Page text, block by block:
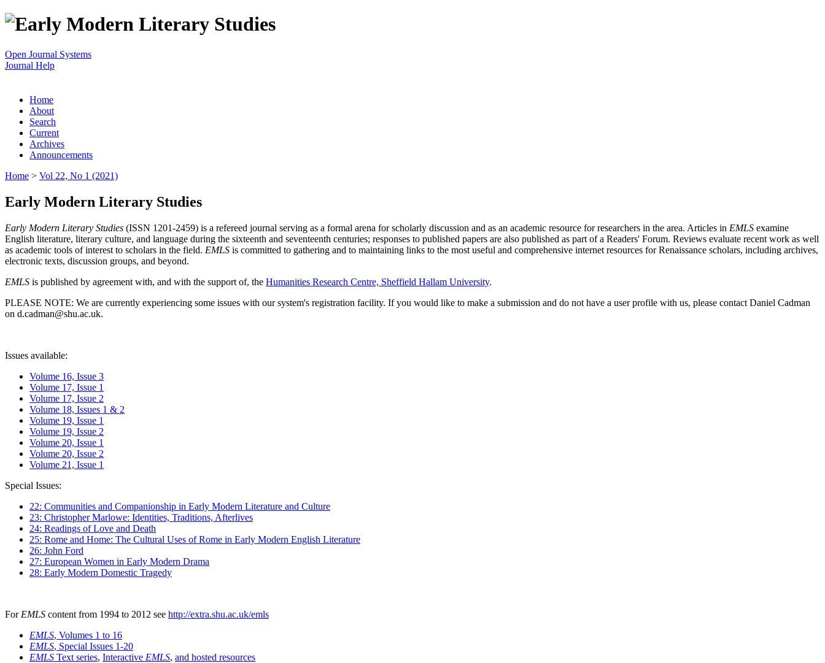
Open Journal Systems
Journal Help
Home
About
Search
Current
Archives
Announcements
Home > Vol 22, No 1 (2021)
Early Modern Literary Studies
Early Modern Literary Studies (ISSN 1201-2459) is a refereed journal serving as a formal arena for scholarly discussion and as an academic resource for researchers in the area. Articles in EMLS examine
English literature, literary culture, and language during the sixteenth and seventeenth centuries; responses to published papers are also published as part of a Readers' Forum. Reviews evaluate recent work as well
as academic tools of interest to scholars in the field. EMLS is committed to gathering and to maintaining links to the most useful and comprehensive internet resources for Renaissance scholars, including archives,
electronic texts, discussion groups, and beyond.
EMLS is published by agreement with, and with the support of, the Humanities Research Centre, Sheffield Hallam University.
PLEASE NOTE: We are currently experiencing some issues with our system's registration facility. If you would like to make a submission and do not have a user profile with us, please contact Daniel Cadman
on d.cadman@shu.ac.uk.
Issues available:
Volume 16, Issue 3
Volume 17, Issue 1
Volume 17, Issue 2
Volume 18, Issues 1 & 2
Volume 19, Issue 1
Volume 19, Issue 2
Volume 20, Issue 1
Volume 20, Issue 2
Volume 21, Issue 1
Special Issues:
22: Communities and Companionship in Early Modern Literature and Culture
23: Christopher Marlowe: Identities, Traditions, Afterlives
24: Readings of Love and Death
25: Rome and Home: The Cultural Uses of Rome in Early Modern English Literature
26: John Ford
27: European Women in Early Modern Drama
28: Early Modern Domestic Tragedy
For EMLS content from 1994 to 2012 see http://extra.shu.ac.uk/emls
EMLS, Volumes 1 to 16
EMLS, Special Issues 1-20
EMLS Text series, Interactive EMLS, and hosted resources